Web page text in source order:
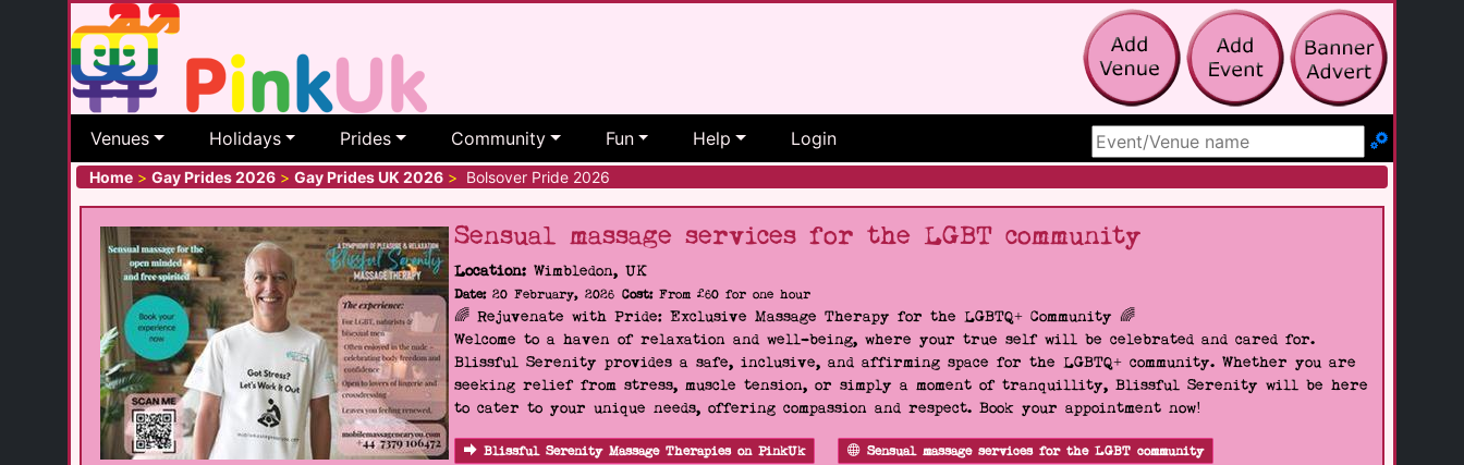
Venues Holidays Prides Community Fun Help Login
Search Site
Home > Gay Prides 2026 > Gay Prides UK 2026 > Bolsover Pride 2026
Sensual massage services for the LGBT community
Location: Wimbledon, UK
Date:20 February, 2026 Cost:From £60 for one hour
🌈 Rejuvenate with Pride: Exclusive Massage Therapy for the LGBTQ+ Community 🌈
Welcome to a haven of relaxation and well-being, where your true self will be celebrated and cared for.
Blissful Serenity provides a safe, inclusive, and affirming space for the LGBTQ+ community. Whether you are
seeking relief from stress, muscle tension, or simply a moment of tranquillity, Blissful Serenity will be here
to cater to your unique needs, offering compassion and respect. Book your appointment now!
Blissful Serenity Massage Therapies on PinkUk Sensual massage services for the LGBT community